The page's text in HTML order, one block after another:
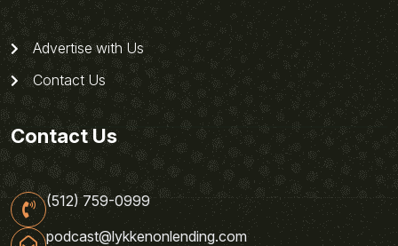
Advertise with Us
Contact Us
Contact Us
(512) 759-0999
podcast@lykkenonlending.com